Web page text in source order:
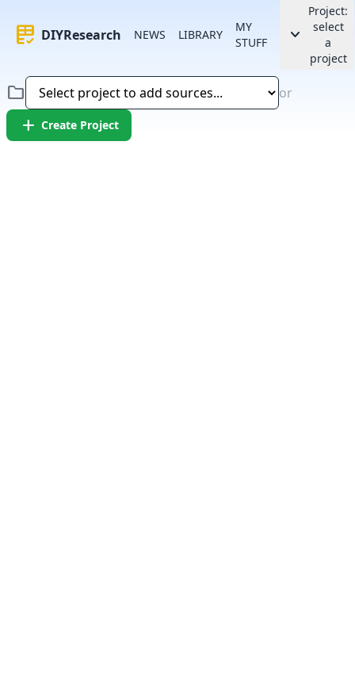
rubric DIYResearch NEWS LIBRARY
MY
STUFF
keyboard_arrow_down
Project:
select
a
project
folder or
add Create Project